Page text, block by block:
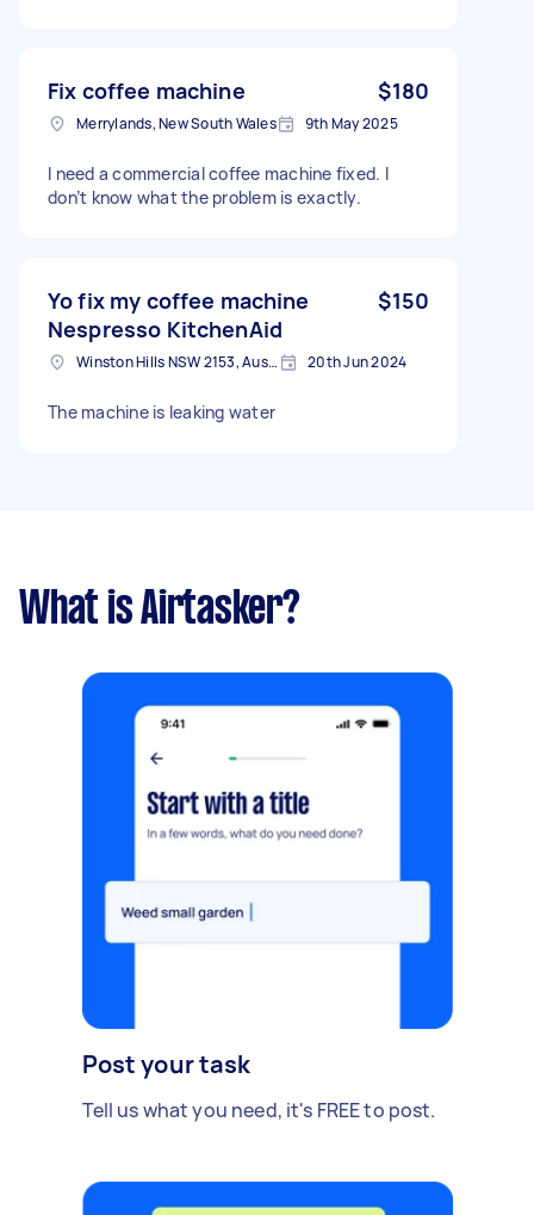
Fix coffee machine $180
Merrylands, New South Wales 9th May 2025
I need a commercial coffee machine fixed. I
don’t know what the problem is exactly.
Yo fix my coffee machine
Nespresso KitchenAid
$150
Winston Hills NSW 2153, Australia 20th Jun 2024
The machine is leaking water
What is Airtasker?
Post your task
Tell us what you need, it's FREE to post.